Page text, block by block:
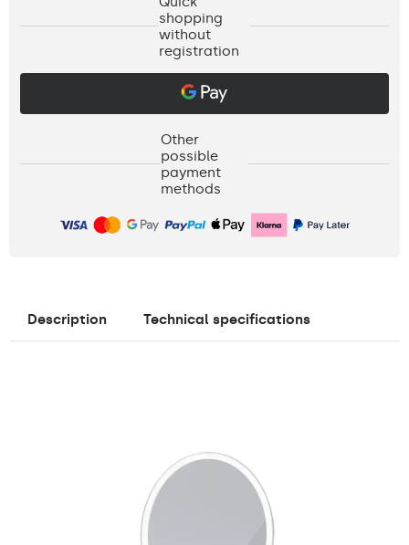
shopping
without
registration
Other
possible
payment
methods
Description Technical specifications